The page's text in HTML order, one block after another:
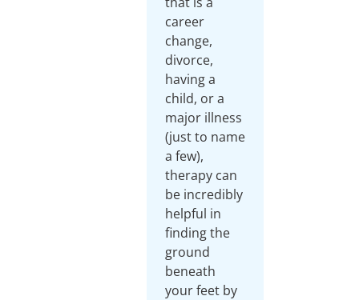
career
change,
divorce,
having a
child, or a
major illness
(just to name
a few),
therapy can
be incredibly
helpful in
finding the
ground
beneath
your feet by